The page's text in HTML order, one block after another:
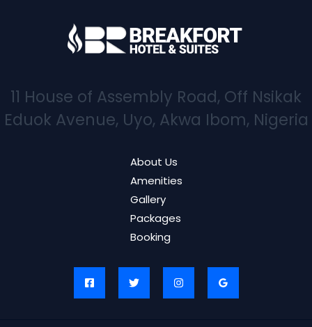
11 House of Assembly Road, Off Nsikak
Eduok Avenue, Uyo, Akwa Ibom, Nigeria
About Us
Amenities
Gallery
Packages
Booking